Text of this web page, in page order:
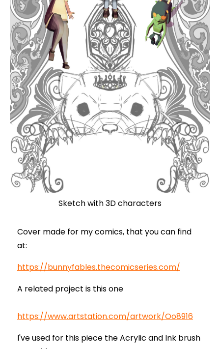
Sketch with 3D characters
Cover made for my comics, that you can find
at:
https://bunnyfables.thecomicseries.com/
A related project is this one
https://www.artstation.com/artwork/Oo8916
I've used for this piece the Acrylic and Ink brush